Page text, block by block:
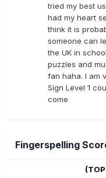
tried my best
had my heart
think it is
someone can
the UK in
puzzles and
fan haha. I am
Sign Level 1
come
Fingerspelling